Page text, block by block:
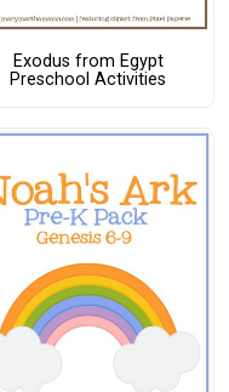
Exodus from Egypt
Preschool Activities